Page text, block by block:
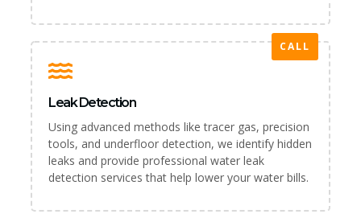
CALL
Leak Detection
Using advanced methods like tracer gas, precision
tools, and underfloor detection, we identify hidden
leaks and provide professional water leak
detection services that help lower your water bills.